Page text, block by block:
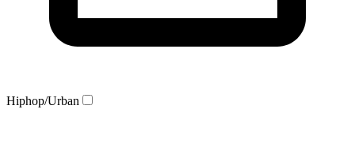
Hiphop/Urban